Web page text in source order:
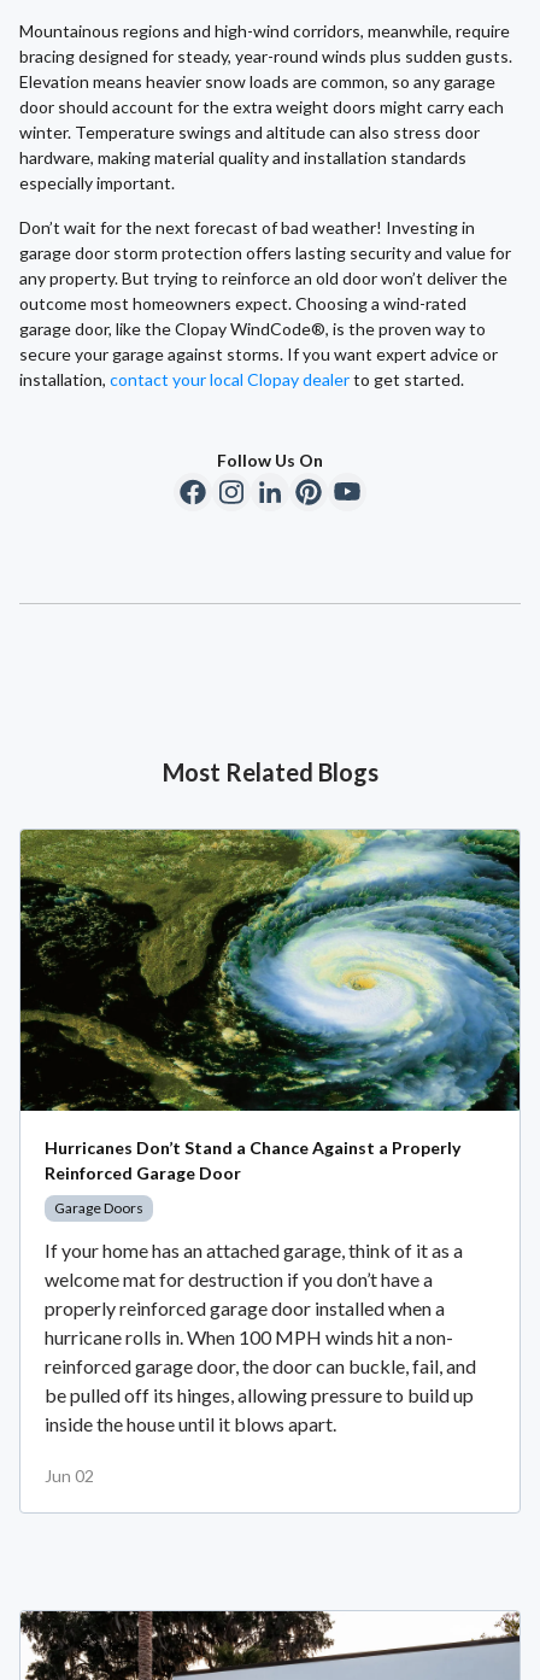
Mountainous regions and high-wind corridors, meanwhile, require
bracing designed for steady, year-round winds plus sudden gusts.
Elevation means heavier snow loads are common, so any garage
door should account for the extra weight doors might carry each
winter. Temperature swings and altitude can also stress door
hardware, making material quality and installation standards
especially important.
Don’t wait for the next forecast of bad weather! Investing in
garage door storm protection offers lasting security and value for
any property. But trying to reinforce an old door won’t deliver the
outcome most homeowners expect. Choosing a wind-rated
garage door, like the Clopay WindCode®, is the proven way to
secure your garage against storms. If you want expert advice or
installation, contact your local Clopay dealerto get started.
Follow Us On
Most Related Blogs
Hurricanes Don’t Stand a Chance Against a Properly
Reinforced Garage Door
Garage Doors
If your home has an attached garage, think of it as a
welcome mat for destruction if you don’t have a
properly reinforced garage door installed when a
hurricane rolls in. When 100 MPH winds hit a non-
reinforced garage door, the door can buckle, fail, and
be pulled off its hinges, allowing pressure to build up
inside the house until it blows apart.
Jun 02